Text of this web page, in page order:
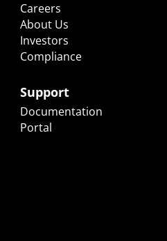
Careers
About Us
Investors
Compliance
Support
Documentation
Portal